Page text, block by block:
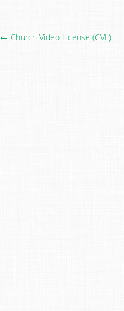
← Church Video License (CVL)